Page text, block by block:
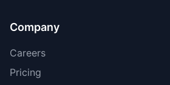
Company
Careers
Pricing